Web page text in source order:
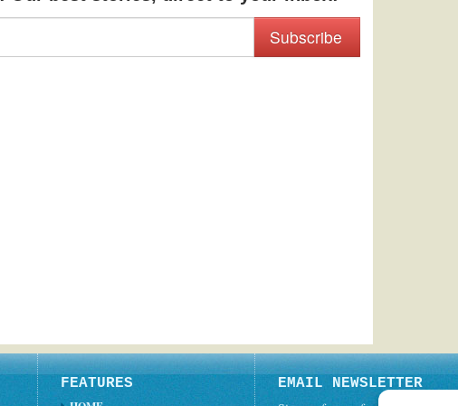
Subscribe
FEATURES EMAIL NEWSLETTER